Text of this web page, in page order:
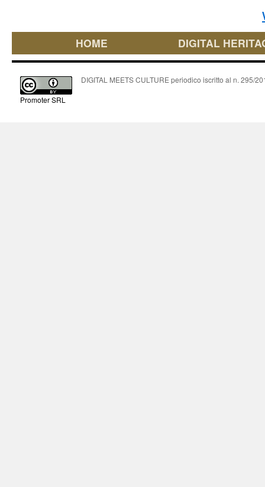
HOME DIGITAL
Promoter SRL
DIGITAL MEETS CULTURE periodico iscritto al n. 295/